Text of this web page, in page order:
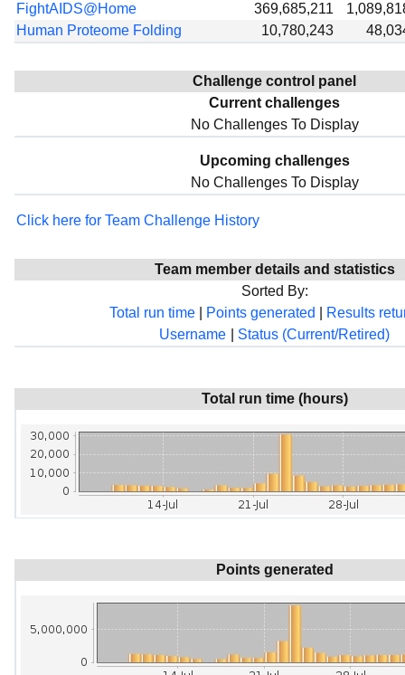
FightAIDS@Home 369,685,211
Human Proteome Folding
10,780,243
Challenge control panel
Current challenges
No Challenges To Display
Upcoming challenges
No Challenges To Display
Click here for Team Challenge History
Team member details and statistics
Sorted By:
Total run time
Points generated
Results
Username
Status (Current/Retired)
Total run time (hours)
Points generated